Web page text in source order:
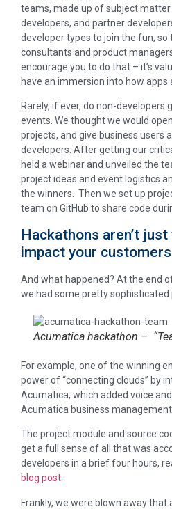
teams, made up of subject
developers, and partner
developer types to join the fun, so
consultants and product managers
encourage you to do that – it’s
have an immersion into how apps
Rarely, if ever, do non-developers
events. We thought we would
projects, and give business users
developers. After getting our
held a webinar and unveiled the
project ideas and event logistics
the winners. Then we set up
team on GitHub to share code
Hackathons aren’t
impact your customers
And what happened? At the end
we had some pretty sophisticated
Acumatica hackathon –
For example, one of the winning
power of “connecting clouds” by
Acumatica, which added voice
Acumatica business management
The project module and source
get a full sense of all that was
developers in a brief four hours,
blog post.
Frankly, we were blown away that